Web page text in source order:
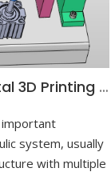
Valve Blocks Metal 3D Printing For Controlling Hydraulic Cylinders
important
system, usually
with multiple